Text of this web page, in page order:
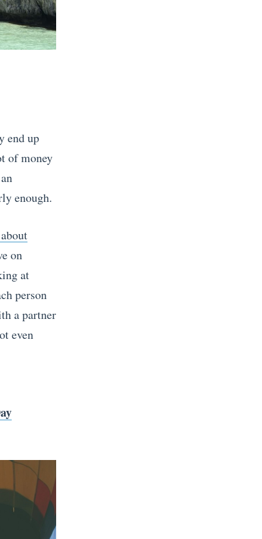
end up
of money
enough.
on
at
person
a partner
even